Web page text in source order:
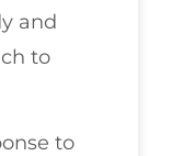
and
to
to